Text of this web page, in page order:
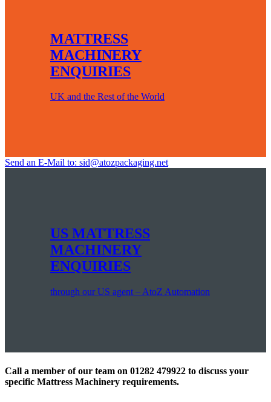
MATTRESS
MACHINERY
ENQUIRIES
UK and the Rest of the World
Send an E-Mail to: sid@atozpackaging.net
US MATTRESS
MACHINERY
ENQUIRIES
through our US agent – AtoZ Automation
Call a member of our team on 01282 479922 to discuss your
specific Mattress Machinery requirements.